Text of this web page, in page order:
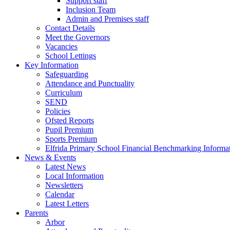
Inclusion Team
Admin and Premises staff
Contact Details
Meet the Governors
Vacancies
School Lettings
Key Information
Safeguarding
Attendance and Punctuality
Curriculum
SEND
Policies
Ofsted Reports
Pupil Premium
Sports Premium
Elfrida Primary School Financial Benchmarking
News & Events
Latest News
Local Information
Newsletters
Calendar
Latest Letters
Parents
Arbor